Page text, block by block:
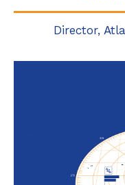
Director,